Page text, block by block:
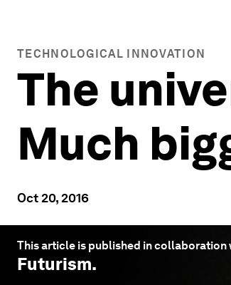
TECHNOLOGICAL INNOVATION
The
Much
Oct 20, 2016
This article is published in collaboration
Futurism.